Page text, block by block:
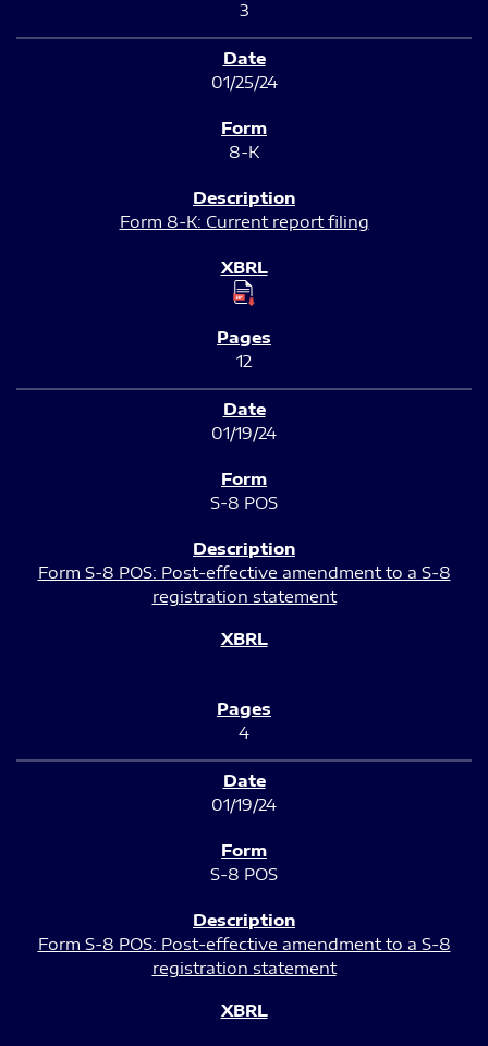
3
01/25/24
8-K
Form 8-K: Current report filing
12
01/19/24
S-8 POS
Form S-8 POS: Post-effective amendment to a S-8
registration statement
4
01/19/24
S-8 POS
Form S-8 POS: Post-effective amendment to a S-8
registration statement